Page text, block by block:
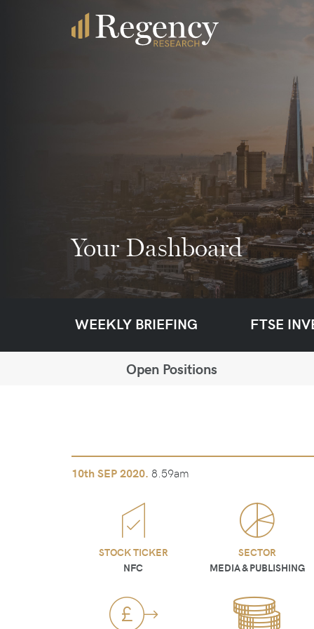
Your Dashboard
WEEKLY BRIEFING FTSE
Open Positions
10thSEP 2020. 8.59am
STOCK TICKER
NFC
SECTOR
MEDIA & PUBLISHING